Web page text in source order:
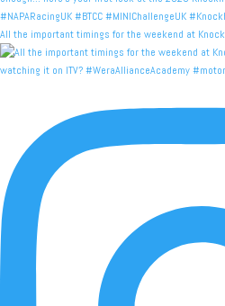
All the important timings for the weekend at Knock